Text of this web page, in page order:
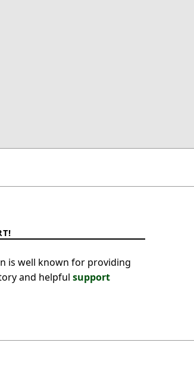
is well known for providing
and helpfulsupport